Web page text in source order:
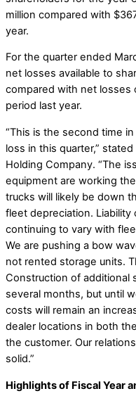
million compared with
year.
For the quarter ended
net losses available to
compared with net losses
period last year.
“This is the second time
loss in this quarter,”
Holding Company. “The
equipment are working
trucks will likely be down
fleet depreciation.
continuing to vary with
We are pushing a bow
not rented storage units.
Construction of additional
several months, but until
costs will remain an
dealer locations in both
the customer. Our
solid.”
Highlights of Fiscal Year